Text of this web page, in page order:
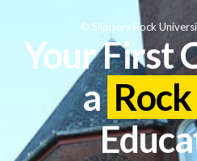
Your First
a
© Slippery Rock